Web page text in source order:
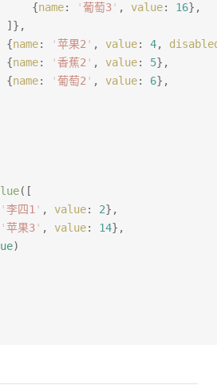
					{
name: '葡萄3 ' , value: 16},
				]},
				{
name: '苹果2 ' , value: 4,
				{
name: '香蕉2 ' , value: 5},
				{
name: '葡萄2 ' , value: 6},
([
'李四1 ' , value: 2},
'苹果3 ' , value: 14},
)